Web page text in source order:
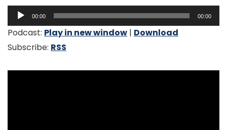
Audio
Player
00:00 00:00
Podcast: Play in new window | Download
Subscribe: RSS